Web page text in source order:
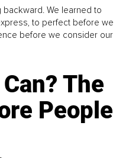
backward. We learned to
to perfect before we
before we consider our
The
People